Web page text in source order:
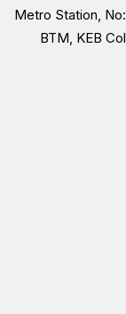
Metro Station,
BTM, KEB